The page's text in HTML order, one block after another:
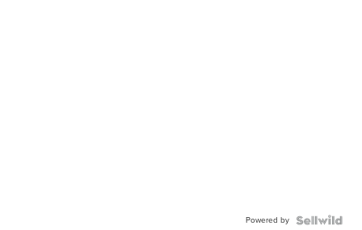
Powered by